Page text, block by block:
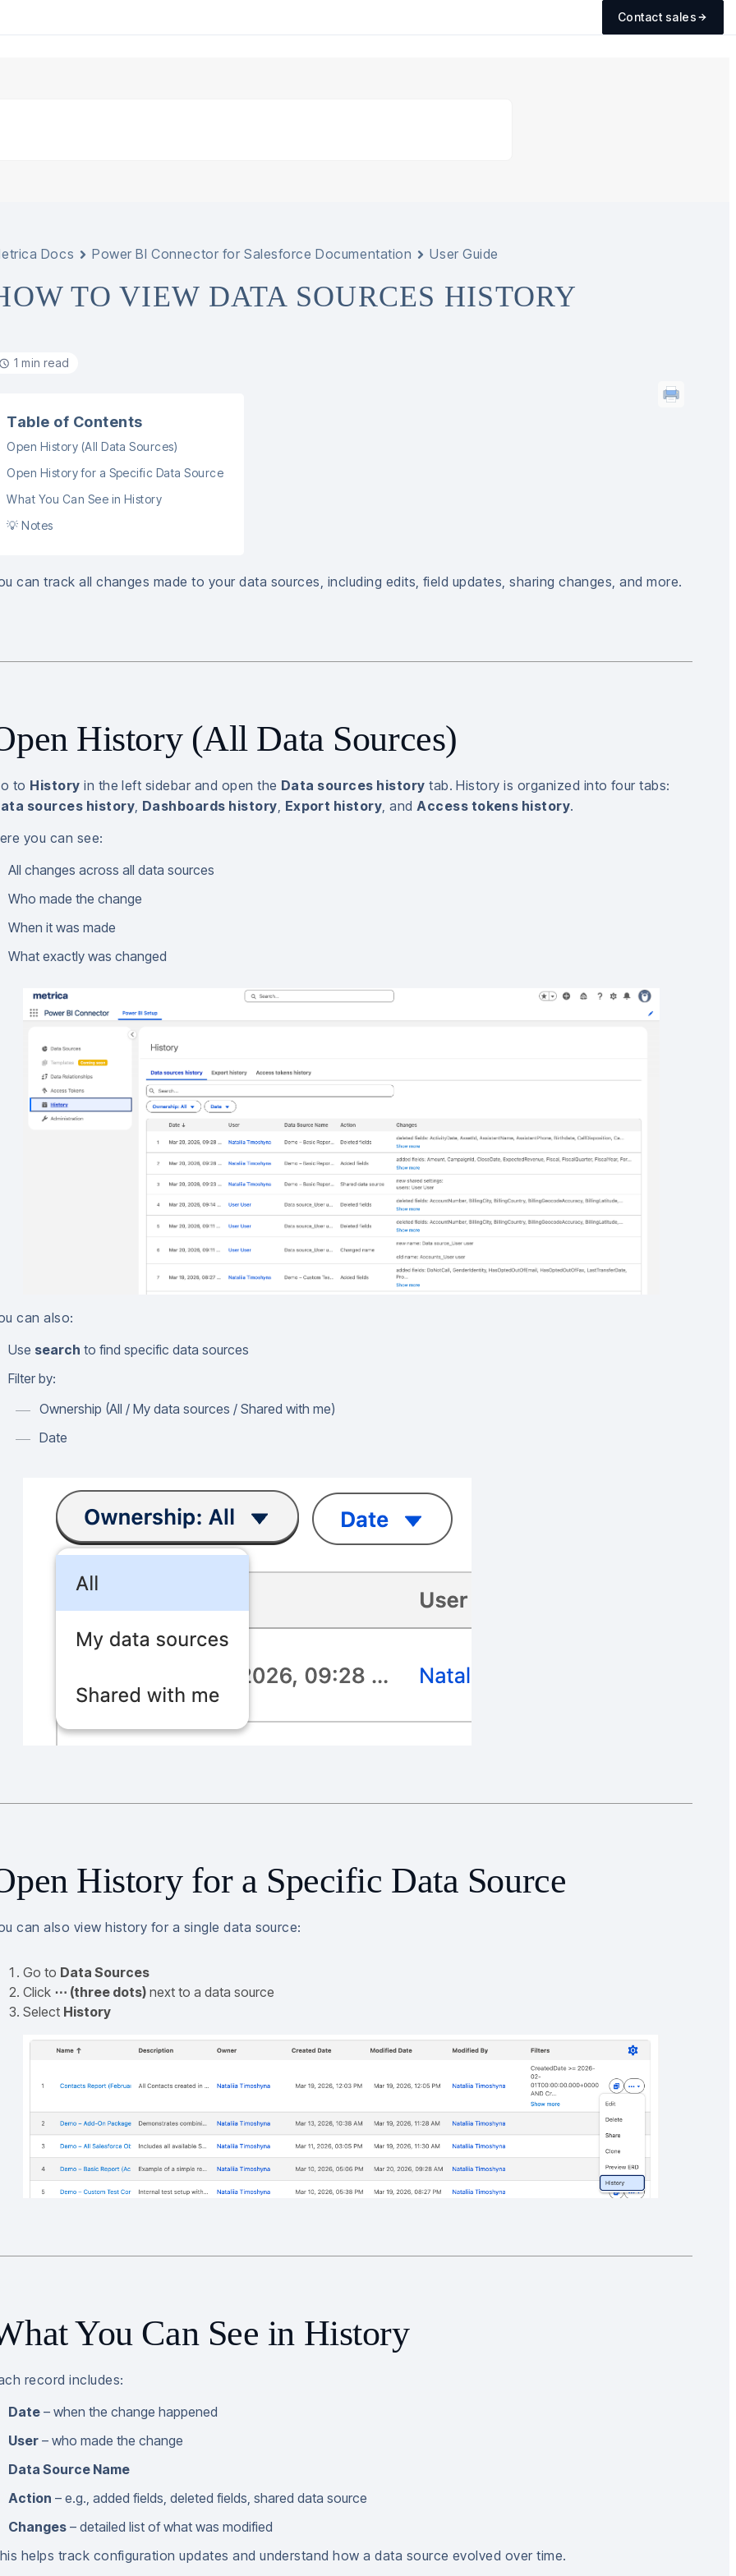
Contact sales
Docs Power BI Connector for Salesforce Documentation User Guide
TO VIEW DATA SOURCES HISTORY
1 min read
Table of Contents
Open History (All Data Sources)
Open History for a Specific Data Source
What You Can See in History
💡 Notes
can track all changes made to your data sources, including edits, field updates, sharing changes, and more.
History (All Data Sources)
to History in the left sidebar and open the Data sources history tab. History is organized into four tabs:
sources history, Dashboards history, Export history, andAccess tokens history.
you can see:
All changes across all data sources
Who made the change
When it was made
What exactly was changed
can also:
Use search to find specific data sources
Filter by:
Ownership (All / My data sources / Shared with me)
Date
History for a Specific Data Source
can also view history for a single data source:
Go to Data Sources
Click ⋯ (three dots) next to a data source
Select History
You Can See in History
record includes:
Date – when the change happened
User – who made the change
Data Source Name
Action – e.g., added fields, deleted fields, shared data source
Changes – detailed list of what was modified
helps track configuration updates and understand how a data source evolved over time.